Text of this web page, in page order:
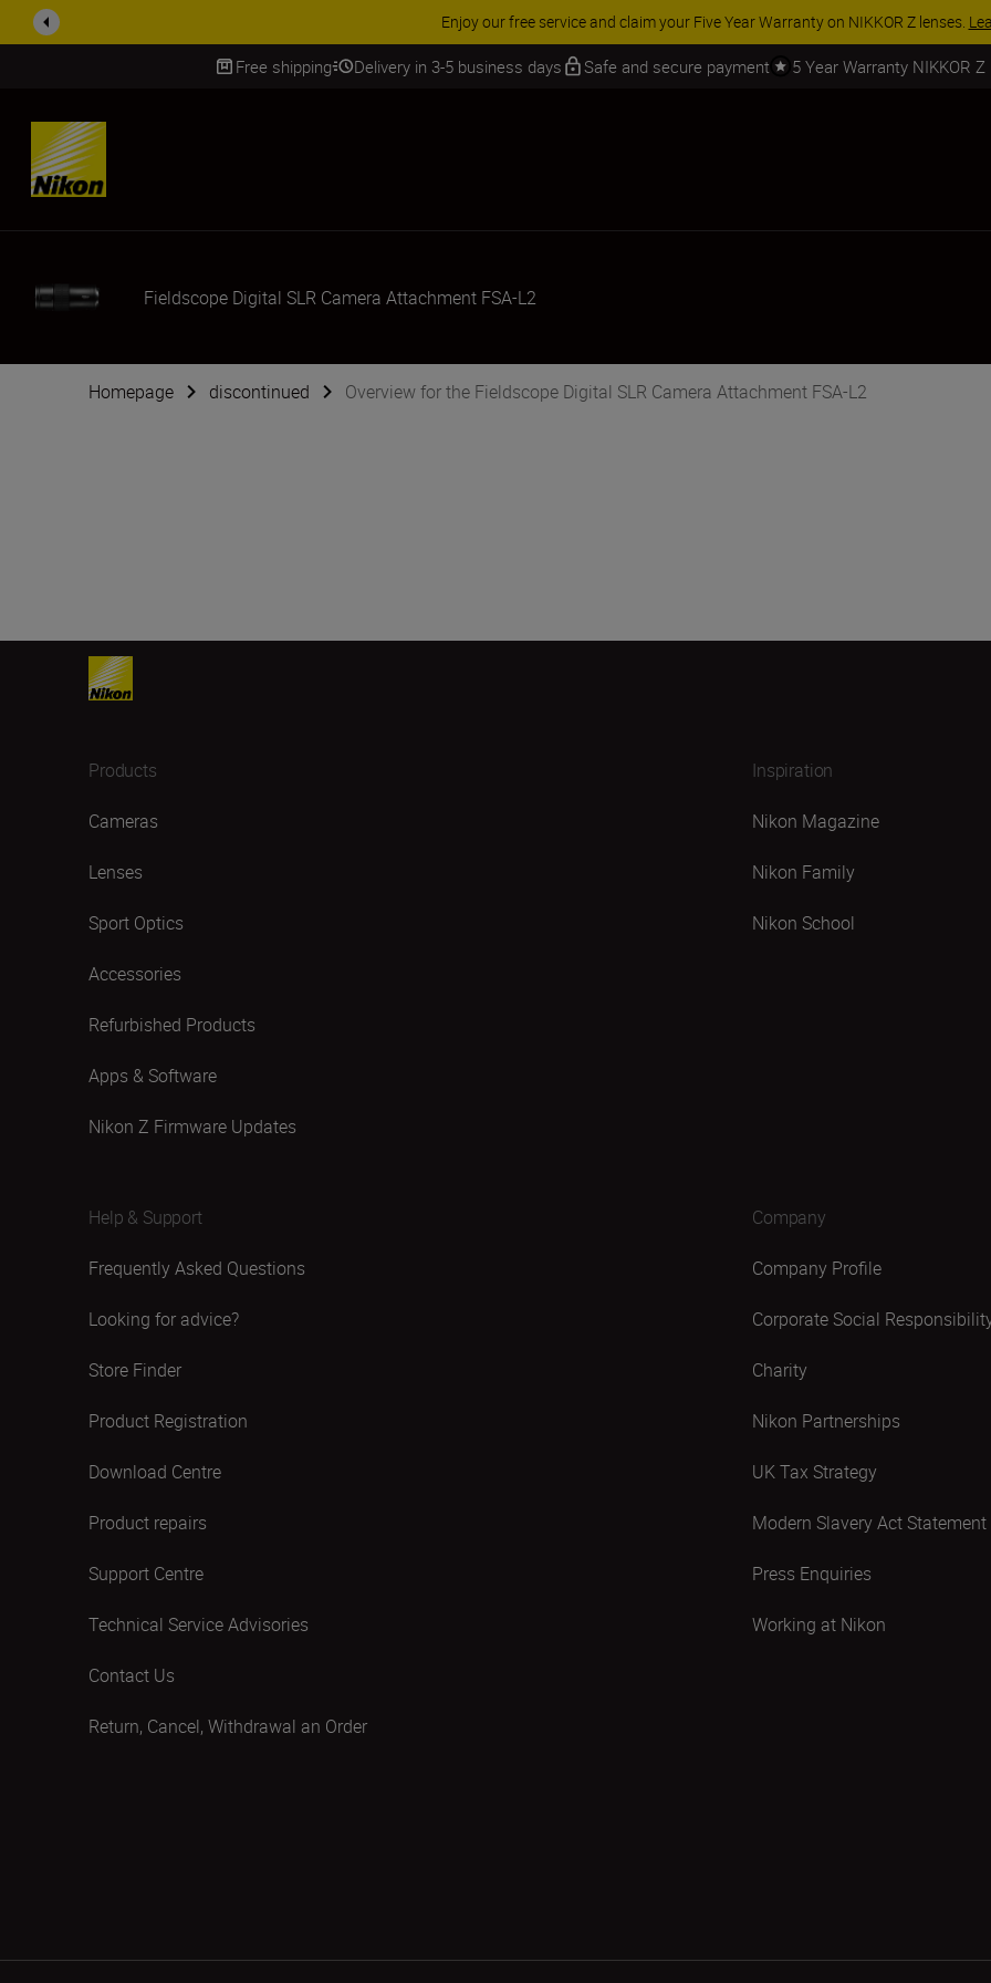
Enjoy our free service and claim your Five Year Warranty on NIKKOR Z lenses.
Free shipping Delivery in 3-5 business days Safe and secure payment 5 Year Warranty NIKKOR Z
SKIP
Fieldscope Digital SLR Camera Attachment FSA-L2
Homepage discontinued Overview for the Fieldscope Digital SLR Camera Attachment FSA-L2
Products
Cameras
Lenses
Sport Optics
Accessories
Refurbished Products
Apps & Software
Nikon Z Firmware Updates
Inspiration
Nikon Magazine
Nikon Family
Nikon School
Help & Support
Frequently Asked Questions
Looking for advice?
Store Finder
Product Registration
Download Centre
Product repairs
Support Centre
Technical Service Advisories
Contact Us
Return, Cancel, Withdrawal an Order
Company
Company Profile
Corporate Social
Charity
Nikon Partnerships
UK Tax Strategy
Modern Slavery Act Statement
Press Enquiries
Working at Nikon